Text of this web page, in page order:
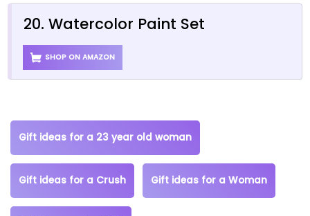
20. Watercolor Paint Set
SHOP ON AMAZON
Gift ideas for a 23 year old woman
Gift ideas for a Crush Gift ideas for a Woman